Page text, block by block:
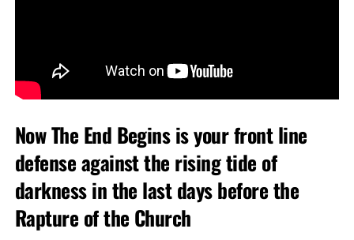
Now The End Begins is your front line
defense against the rising tide of
darkness in the last days before the
Rapture of the Church